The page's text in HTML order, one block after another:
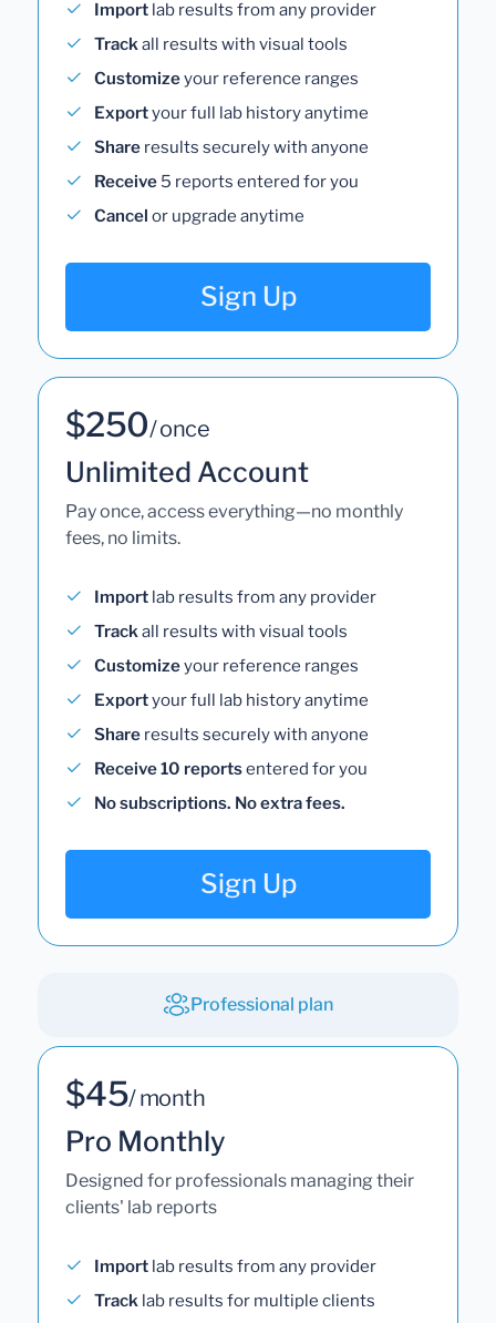
Import lab results from any provider
Trackall results with visual tools
Customizeyour reference ranges
Exportyour full lab history anytime
Share results securely with anyone
Receive 5 reports entered for you
Cancel or upgrade anytime
Sign Up
$250/ once
Unlimited Account
Pay once, access everything—no monthly
fees, no limits.
Import lab results from any provider
Trackall results with visual tools
Customizeyour reference ranges
Exportyour full lab history anytime
Share results securely with anyone
Receive 10 reportsentered for you
No subscriptions. No extra fees.
Sign Up
Professional plan
$45/ month
Pro Monthly
Designed for professionals managing their
clients' lab reports
Import lab results from any provider
Track lab results for multiple clients